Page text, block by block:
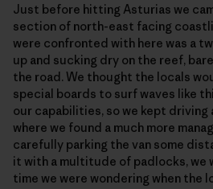
Just before hitting Asturias we
section of north-east facing
were confronted with here was a
up and sucking dry on the reef,
the road. We thought the locals
special boards to surf waves like
our capabilities, so we kept driving
where we found a much more
carefully parking the van some
it with a multitude of padlocks, we
time we were wondering when the